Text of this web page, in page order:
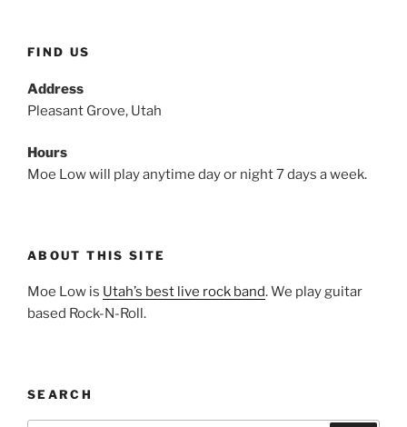
FIND US
Address
Pleasant Grove, Utah
Hours
Moe Low will play anytime day or night 7 days a week.
ABOUT THIS SITE
Moe Low is Utah’s best live rock band. We play guitar
based Rock-N-Roll.
SEARCH